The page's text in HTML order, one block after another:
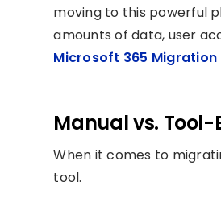
moving to this powerful
amounts of data, user
Microsoft 365
Manual vs.
When it comes to
tool.